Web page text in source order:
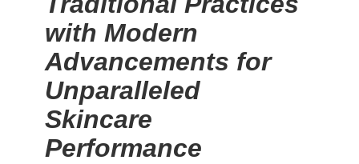
with Modern
Advancements for
Unparalleled
Skincare
Performance